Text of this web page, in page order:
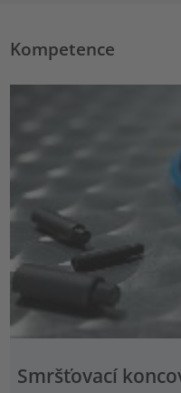
Kompetence
Smršťovací